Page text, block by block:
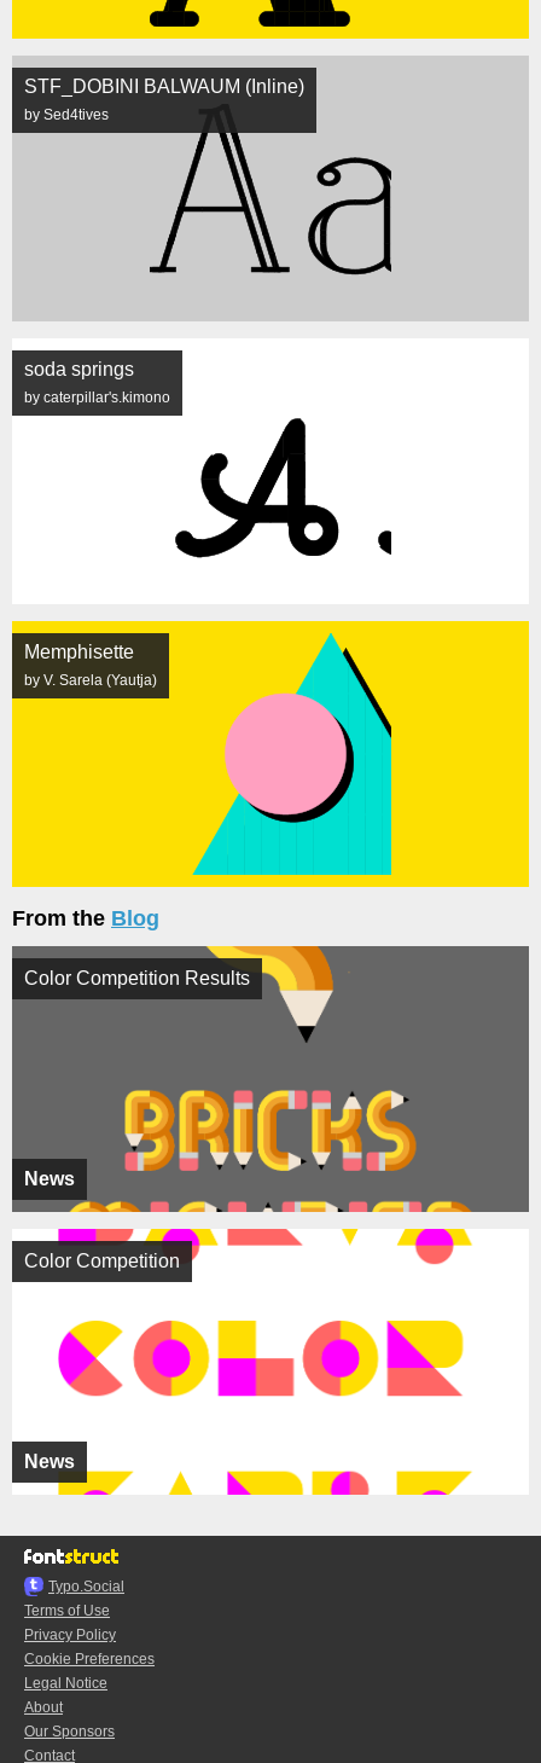
STF_DOBINI BALWAUM (Inline)
by Sed4tives
soda springs
by caterpillar's.kimono
Memphisette
by V. Sarela (Yautja)
From the Blog
News
Color Competition Results
News
Color Competition
Typo.Social
Terms of Use
Privacy Policy
Cookie Preferences
Legal Notice
About
Our Sponsors
Contact